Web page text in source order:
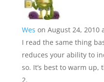
Wes on August 24, 2010
I read the same thing
reduces your ability to
so. It’s best to warm